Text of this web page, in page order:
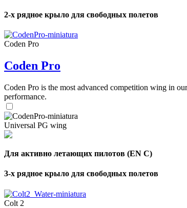
2-х рядное крыло для свободных полетов
Coden Pro
Coden Pro
Coden Pro is the most advanced competition wing in
performance.
Universal PG wing
Для активно летающих пилотов (EN C)
3-х рядное крыло для свободных полетов
Colt 2